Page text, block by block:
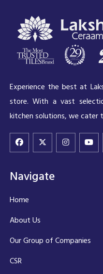
Experience the best at
store. With a vast
kitchen solutions, we cater
Navigate
Home
About Us
Our Group of Companies
CSR